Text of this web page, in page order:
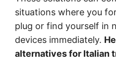
situations where you
plug or find yourself in
devices immediately.
alternatives for Italian